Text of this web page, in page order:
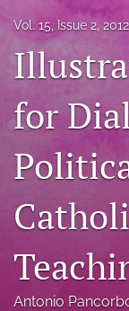
search
RSS
feed
(opens
modal
with
link
to
Vol. 15, Issue 2, 2012
for
Antonio